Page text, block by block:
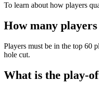
To learn about how players
How many
Players must be in the top 60
hole cut.
What is the play-